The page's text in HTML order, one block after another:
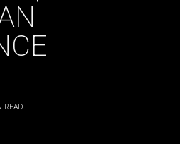
READ